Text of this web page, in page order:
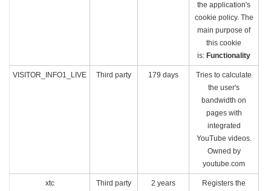
the application's
cookie policy. The
main purpose of
this cookie
is: Functionality
VISITOR_INFO1_LIVE Third party 179 days
Tries to calculate
the user's
bandwidth on
pages with
integrated
YouTube videos.
Owned by
youtube.com
xtc Third party 2 years
Registers the